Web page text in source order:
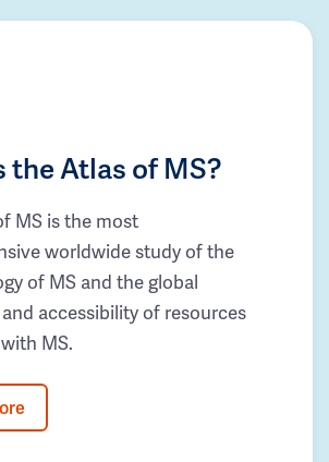
the Atlas of MS?
MS is the most
worldwide study of the
of MS and the global
accessibility of resources
MS.